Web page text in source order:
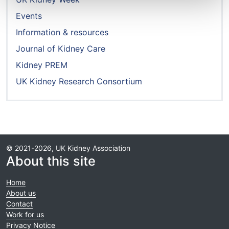
Events
Information & resources
Journal of Kidney Care
Kidney PREM
UK Kidney Research Consortium
© 2021-2026, UK Kidney Association
About this site
Home
About us
Contact
Work for us
Privacy Notice